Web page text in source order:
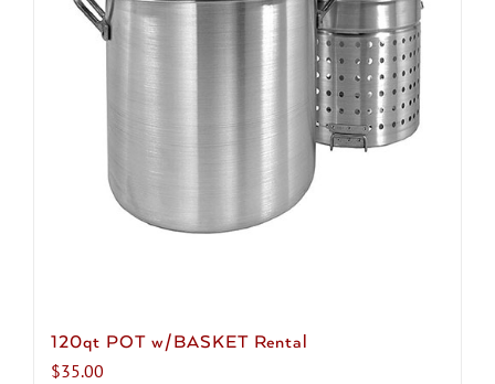
120qt POT w/BASKET Rental
$35.00